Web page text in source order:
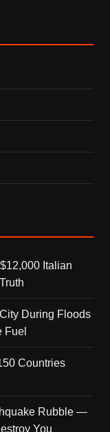
Italian
During Floods
Fuel
Countries
Rubble —
You